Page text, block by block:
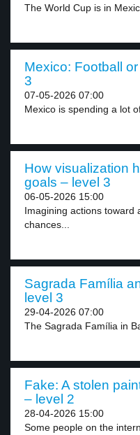
The World Cup is in
Mexico: Football
3
07-05-2026 07:00
Mexico is spending a lot
How visualization
goals – level 3
06-05-2026 15:00
Imagining actions toward
chances...
Sagrada Família
level 3
29-04-2026 07:00
The Sagrada Família in
Fake: A stolen
– level 2
28-04-2026 15:00
Some people on the